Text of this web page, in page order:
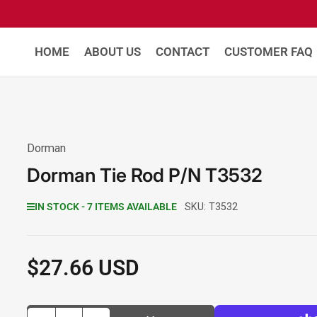
HOME ABOUT US CONTACT CUSTOMER FAQ
Dorman
Dorman Tie Rod P/N T3532
IN STOCK - 7 ITEMS AVAILABLE SKU: T3532
Regular
price
$27.66 USD